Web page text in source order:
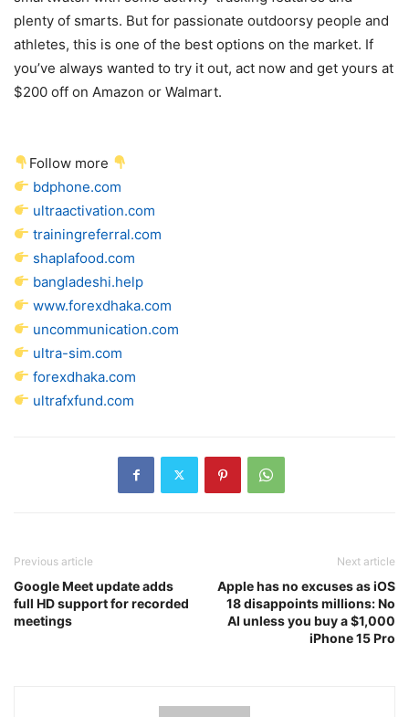
plenty of smarts. But for passionate outdoorsy people and
athletes, this is one of the best options on the market. If
you’ve always wanted to try it out, act now and get yours at
$200 off on Amazon or Walmart.
Follow more
bdphone.com
ultraactivation.com
trainingreferral.com
shaplafood.com
bangladeshi.help
www.forexdhaka.com
uncommunication.com
ultra-sim.com
forexdhaka.com
ultrafxfund.com
Previous article
Google Meet update adds
full HD support for recorded
meetings
Next article
Apple has no excuses as iOS
18 disappoints millions: No
AI unless you buy a $1,000
iPhone 15 Pro